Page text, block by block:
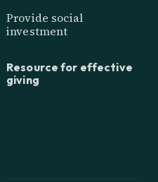
Provide social
investment
Resource for effective
giving